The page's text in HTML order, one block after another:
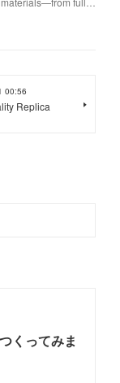
00:56
Replica
くってみま